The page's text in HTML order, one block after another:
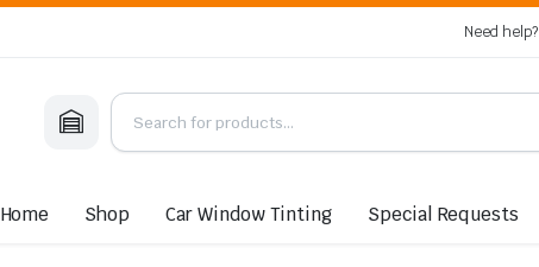
Need help?
Home Shop Car Window Tinting Special Requests